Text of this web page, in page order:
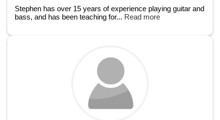
Stephen has over 15 years of experience playing guitar and
bass, and has been teaching for... Read more